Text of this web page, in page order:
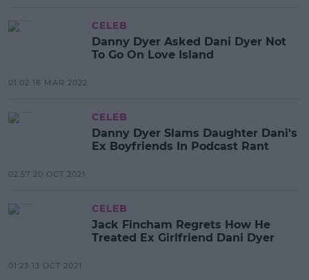
CELEB
Danny Dyer Asked Dani Dyer Not
To Go On Love Island
01:02 16 MAR 2022
CELEB
Danny Dyer Slams Daughter Dani's
Ex Boyfriends In Podcast Rant
02:57 20 OCT 2021
CELEB
Jack Fincham Regrets How He
Treated Ex Girlfriend Dani Dyer
01:23 13 OCT 2021